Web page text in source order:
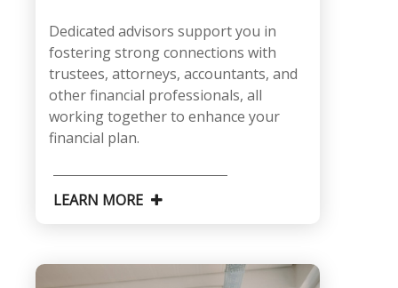
Dedicated advisors support you in
fostering strong connections with
trustees, attorneys, accountants, and
other financial professionals, all
working together to enhance your
financial plan.
LEARN MORE